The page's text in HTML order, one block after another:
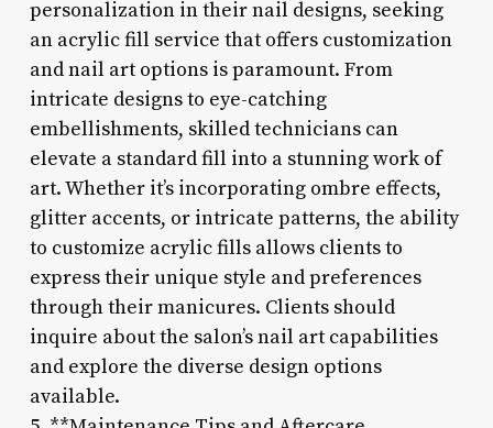
personalization in their nail designs, seeking
an acrylic fill service that offers customization
and nail art options is paramount. From
intricate designs to eye-catching
embellishments, skilled technicians can
elevate a standard fill into a stunning work of
art. Whether it’s incorporating ombre effects,
glitter accents, or intricate patterns, the ability
to customize acrylic fills allows clients to
express their unique style and preferences
through their manicures. Clients should
inquire about the salon’s nail art capabilities
and explore the diverse design options
available.